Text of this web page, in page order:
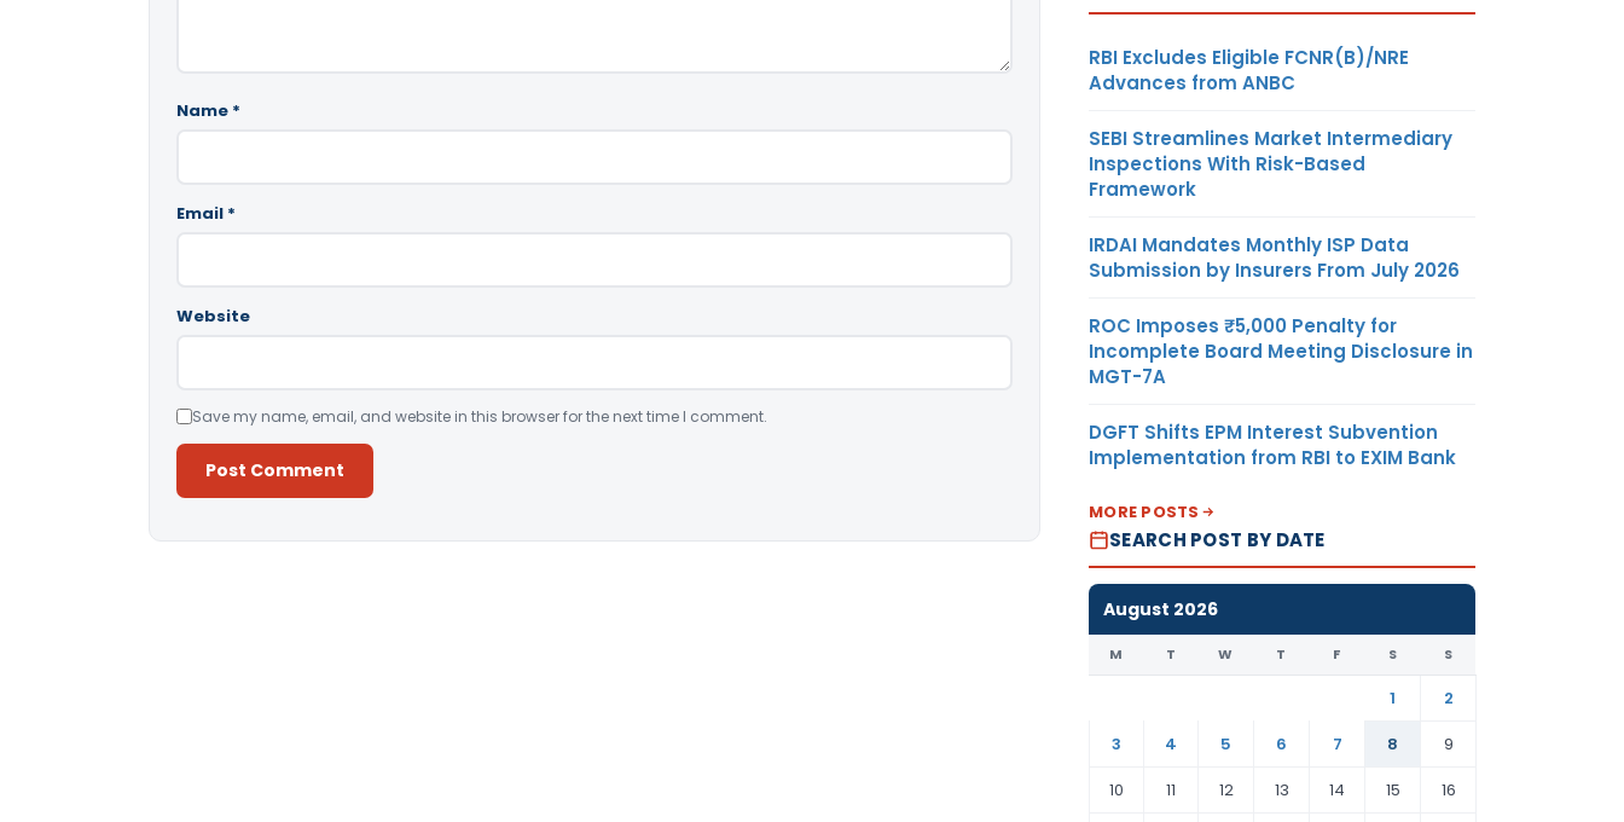
Name *
Email *
Website
Save my name, email, and website in this browser for the next time I comment.
RBI Excludes Eligible FCNR(B)/NRE
Advances from ANBC
SEBI Streamlines Market Intermediary
Inspections With Risk-Based
Framework
IRDAI Mandates Monthly ISP Data
Submission by Insurers From July 2026
ROC Imposes ₹5,000 Penalty for
Incomplete Board Meeting Disclosure in
MGT-7A
DGFT Shifts EPM Interest Subvention
Implementation from RBI to EXIM Bank
MORE POSTS
SEARCH POST BY DATE
August 2026
M T W T F S S
1
2
3
4 5 6 7 8
9
10
11 12 13 14 15 16